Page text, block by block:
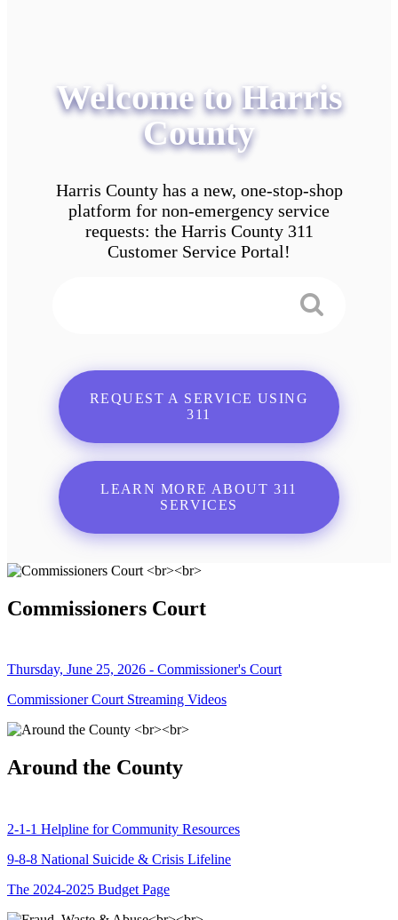
Welcome to Harris
County
Harris County has a new, one-stop-shop
platform for non-emergency service
requests: the Harris County 311
Customer Service Portal!
REQUEST A SERVICE USING
311
LEARN MORE ABOUT 311
SERVICES
Commissioners Court
Thursday, June 25, 2026 - Commissioner's Court
Commissioner Court Streaming Videos
Around the County
2-1-1 Helpline for Community Resources
9-8-8 National Suicide & Crisis Lifeline
The 2024-2025 Budget Page